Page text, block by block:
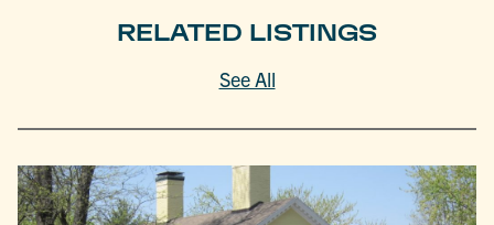
RELATED LISTINGS
See All